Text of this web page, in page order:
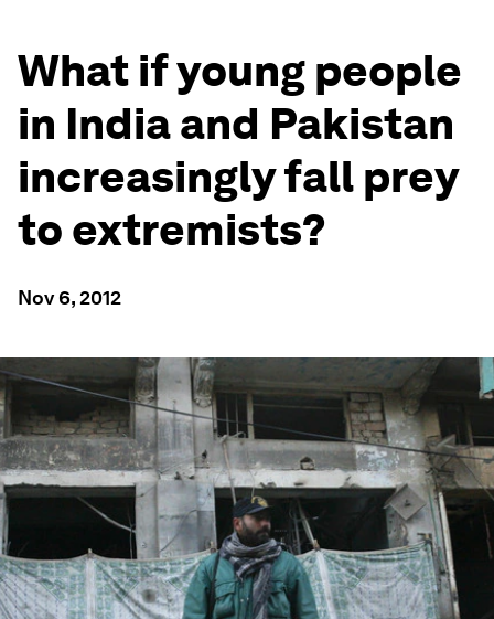
What if young people
in India and Pakistan
increasingly fall prey
to extremists?
Nov 6, 2012